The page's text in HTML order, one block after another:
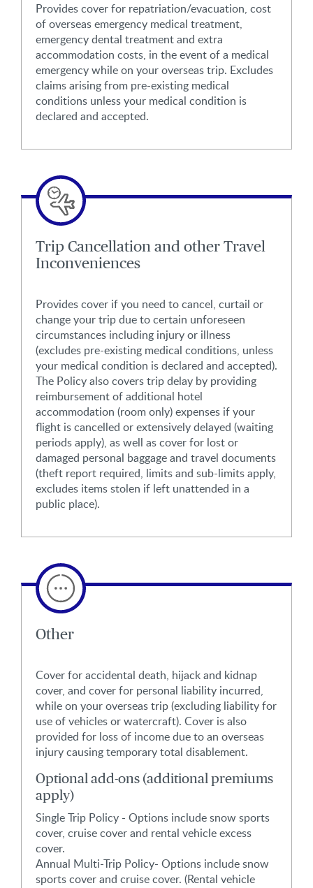
Provides cover for repatriation/evacuation, cost
of overseas emergency medical treatment,
emergency dental treatment and extra
accommodation costs, in the event of a medical
emergency while on your overseas trip. Excludes
claims arising from pre-existing medical
conditions unless your medical condition is
declared and accepted.
Trip Cancellation and other Travel
Inconveniences
Provides cover if you need to cancel, curtail or
change your trip due to certain unforeseen
circumstances including injury or illness
(excludes pre-existing medical conditions, unless
your medical condition is declared and accepted).
The Policy also covers trip delay by providing
reimbursement of additional hotel
accommodation (room only) expenses if your
flight is cancelled or extensively delayed (waiting
periods apply), as well as cover for lost or
damaged personal baggage and travel documents
(theft report required, limits and sub-limits apply,
excludes items stolen if left unattended in a
public place).
Other
Cover for accidental death, hijack and kidnap
cover, and cover for personal liability incurred,
while on your overseas trip (excluding liability for
use of vehicles or watercraft). Cover is also
provided for loss of income due to an overseas
injury causing temporary total disablement.
Optional add-ons (additional premiums
apply)
Single Trip Policy - Options include snow sports
cover, cruise cover and rental vehicle excess
cover.
Annual Multi-Trip Policy- Options include snow
sports cover and cruise cover. (Rental vehicle